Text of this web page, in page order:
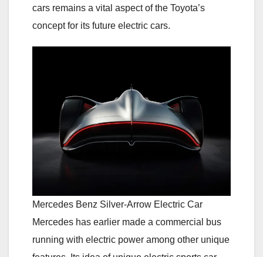
cars remains a vital aspect of the Toyota’s
concept for its future electric cars.
Mercedes Benz Silver-Arrow Electric Car
Mercedes has earlier made a commercial bus
running with electric power among other unique